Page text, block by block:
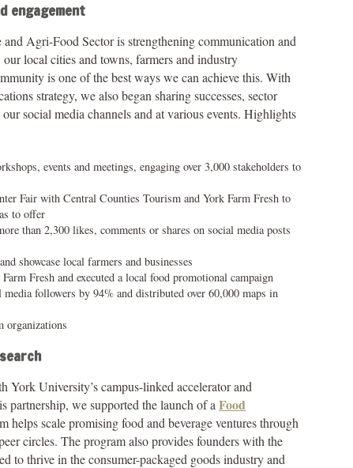
engagement
Agri-Food Sector is strengthening communication and
local cities and towns, farmers and industry
is one of the best ways we can achieve this. With
strategy, we also began sharing successes, sector
social media channels and at various events. Highlights
events and meetings, engaging over 3,000 stakeholders to
Fair with Central Counties Tourism and York Farm Fresh to
to offer
than 2,300 likes, comments or shares on social media posts
showcase local farmers and businesses
Fresh and executed a local food promotional campaign
followers by 94% and distributed over 60,000 maps in
organizations
York University’s campus-linked accelerator and
partnership, we supported the launch of a Food
helps scale promising food and beverage ventures through
circles. The program also provides founders with the
to thrive in the consumer-packaged goods industry and